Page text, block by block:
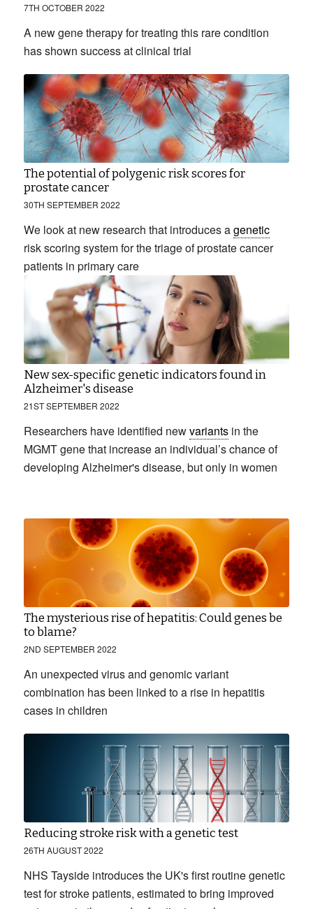
7TH OCTOBER 2022
A new gene therapy for treating this rare condition
has shown success at clinical trial
The potential of polygenic risk scores for
prostate cancer
30TH SEPTEMBER 2022
We look at new research that introduces agenetic
risk scoring system for the triage of prostate cancer
patients in primary care
New sex-specific genetic indicators found in
Alzheimer's disease
21ST SEPTEMBER 2022
Researchers have identified newvariantsin the
MGMT gene that increase an individual’s chance of
developing Alzheimer's disease, but only in women
The mysterious rise of hepatitis: Could genes be
to blame?
2ND SEPTEMBER 2022
An unexpected virus and genomic variant
combination has been linked to a rise in hepatitis
cases in children
Reducing stroke risk with a genetic test
26TH AUGUST 2022
NHS Tayside introduces the UK's first routine genetic
test for stroke patients, estimated to bring improved